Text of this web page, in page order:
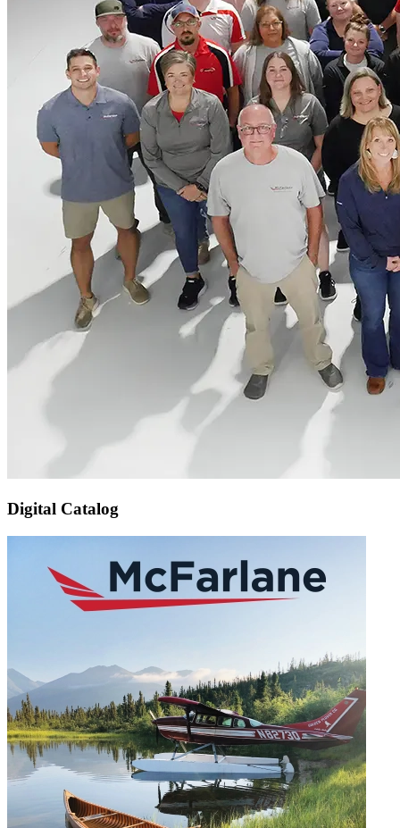
Digital Catalog